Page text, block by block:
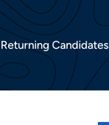
Returning Candidates